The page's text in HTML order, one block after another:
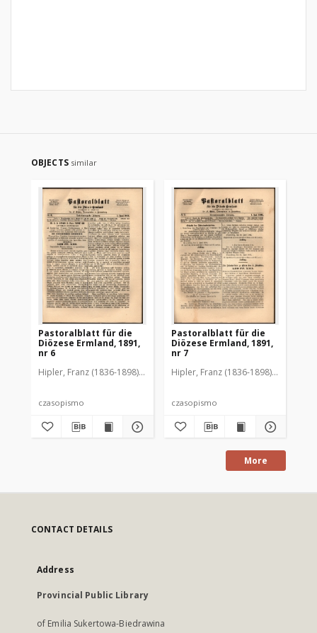
OBJECTS similar
Pastoralblatt für die
Diözese Ermland, 1891,
nr 6
Hipler, Franz (1836-1898). Red.
czasopismo
Pastoralblatt für die
Diözese Ermland, 1891,
nr 7
Hipler, Franz (1836-1898). Red.
czasopismo
More
CONTACT DETAILS
Address
Provincial Public Library
of Emilia Sukertowa-Biedrawina